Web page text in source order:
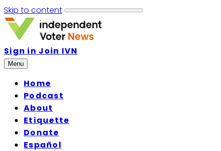
Skip to content
Sign in Join IVN
Menu
Home
Podcast
About
Etiquette
Donate
Español